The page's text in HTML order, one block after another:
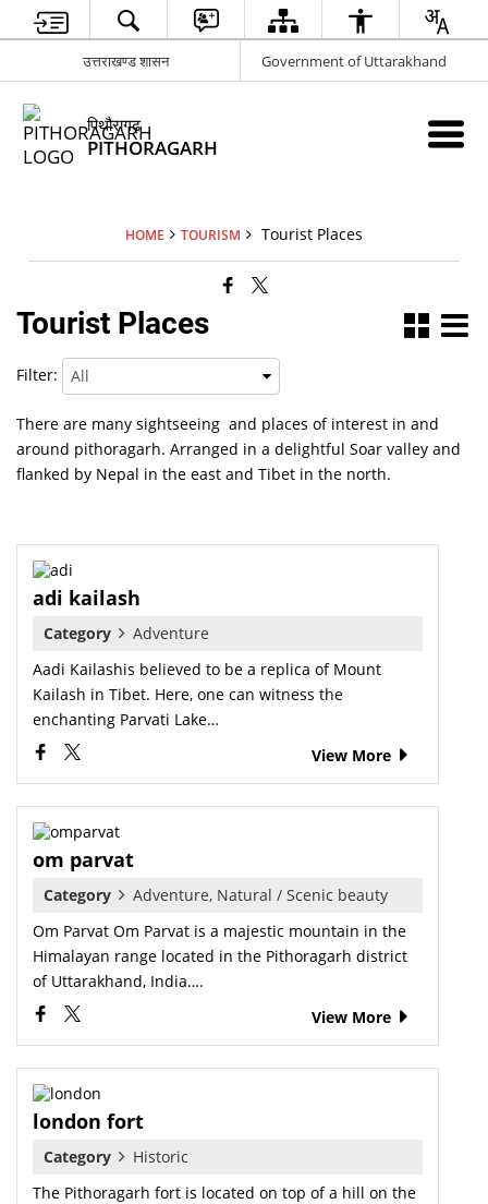
उत्तराखण्ड शासन Government of Uttarakhand
पिथौरागढ़
PITHORAGARH
HOME TOURISM Tourist Places
Tourist Places
Filter:
There are many sightseeing and places of interest in and
around pithoragarh. Arranged in a delightful Soar valley and
flanked by Nepal in the east and Tibet in the north.
adi kailash
Category
Adventure
Aadi Kailashis believed to be a replica of Mount
Kailash in Tibet. Here, one can witness the
enchanting Parvati Lake…
View More
om parvat
Category
Adventure, Natural / Scenic beauty
Om Parvat Om Parvat is a majestic mountain in the
Himalayan range located in the Pithoragarh district
of Uttarakhand, India….
View More
london fort
Category
Historic
The Pithoragarh fort is located on top of a hill on the